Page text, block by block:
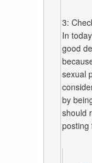
3:
In
good
sexual
by
should
posting